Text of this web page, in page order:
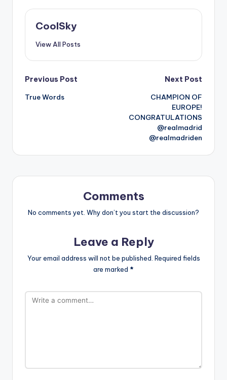
CoolSky
View All Posts
Post
navigation
Previous Post
True Words
Next Post
CHAMPION OF
EUROPE!
CONGRATULATIONS
@realmadrid
@realmadriden
Comments
No comments yet. Why don’t you start the discussion?
Leave a Reply
Your email address will not be published. Required fields
are marked *